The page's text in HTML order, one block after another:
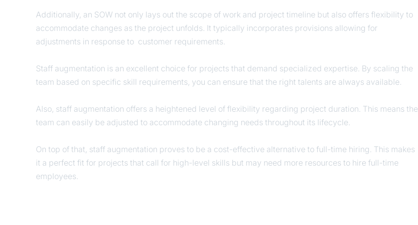
Additionally, an SOW not only lays out the scope of work and project timeline but also offers flexibility to
accommodate changes as the project unfolds. It typically incorporates provisions allowing for
adjustments in response to customer requirements.
Staff augmentation is an excellent choice for projects that demand specialized expertise. By scaling the
team based on specific skill requirements, you can ensure that the right talents are always available.
Also, staff augmentation offers a heightened level of flexibility regarding project duration. This means the
team can easily be adjusted to accommodate changing needs throughout its lifecycle.
On top of that, staff augmentation proves to be a cost-effective alternative to full-time hiring. This makes
it a perfect fit for projects that call for high-level skills but may need more resources to hire full-time
employees.